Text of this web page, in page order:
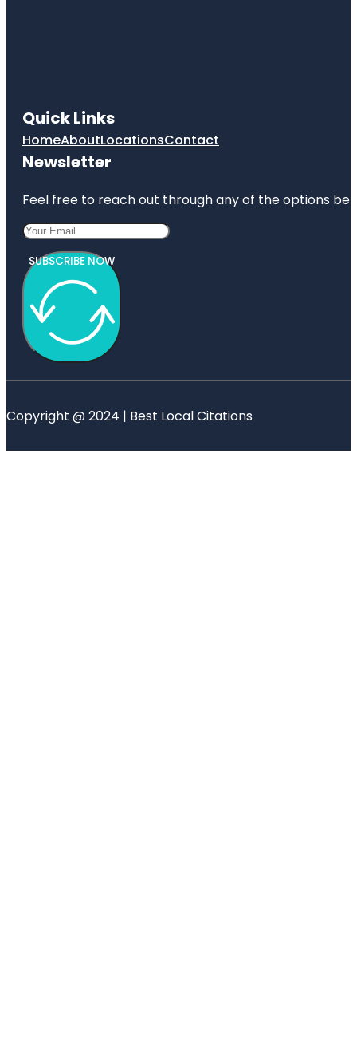
Quick Links
HomeAboutLocationsContact
Newsletter
Feel free to reach out through any of the options
SUBSCRIBE NOW
Copyright @ 2024 | Best Local Citations